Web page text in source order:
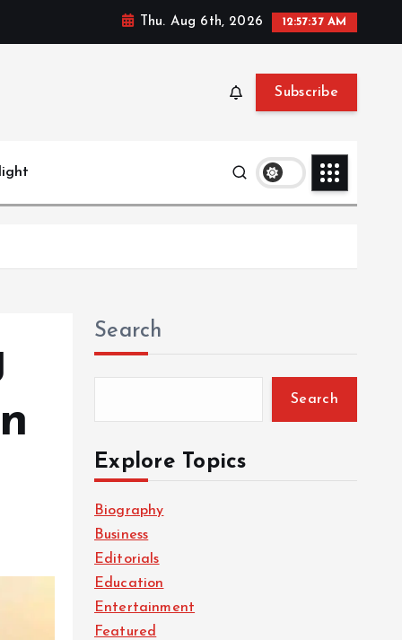
Thu. Aug 6th, 2026 12:57:38 AM
Subscribe
Search
Search
Explore Topics
Biography
Business
Editorials
Education
Entertainment
Featured